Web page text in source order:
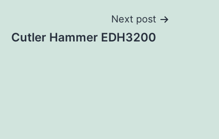
Next post
Cutler Hammer EDH3200